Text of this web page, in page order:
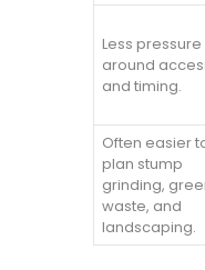
Less pressure
around
and timing.
Often easier
plan stump
grinding,
waste, and
landscaping.